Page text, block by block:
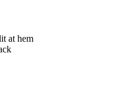
at hem